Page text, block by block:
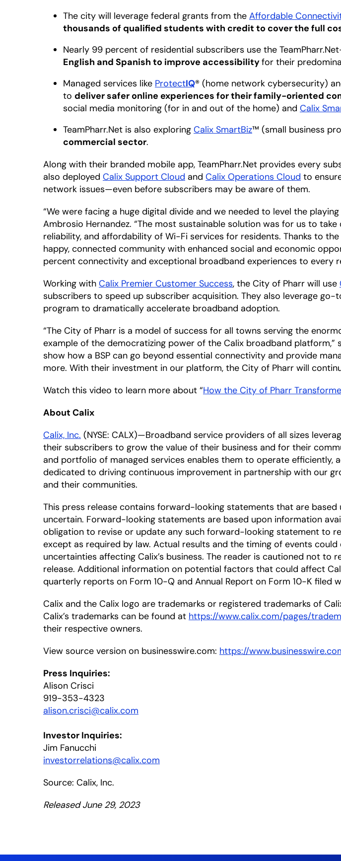
The city will leverage federal grants from the Affordable
thousands of qualified students with credit to cover the full
Nearly 99 percent of residential subscribers use the
English and Spanish to improve accessibilityfor their
Managed services like ProtectIQ® (home network cybersecurity)
to deliver safer online experiences for their family-oriented
social media monitoring (for in and out of the home) and Calix
TeamPharr.Net is also exploring Calix SmartBiz™ (small business
commercial sector.
Along with their branded mobile app, TeamPharr.Net provides every
also deployed Calix Support Cloud and Calix Operations Cloud to
network issues—even before subscribers may be aware of them.
“We were facing a huge digital divide and we needed to level the
Ambrosio Hernandez. “The most sustainable solution was for us to
reliability, and affordability of Wi-Fi services for residents. Thanks to
happy, connected community with enhanced social and economic
percent connectivity and exceptional broadband experiences to every
Working with Calix Premier Customer Success, the City of Pharr will use
subscribers to speed up subscriber acquisition. They also leverage
program to dramatically accelerate broadband adoption.
“The City of Pharr is a model of success for all towns serving the
example of the democratizing power of the Calix broadband
show how a BSP can go beyond essential connectivity and provide
more. With their investment in our platform, the City of Pharr will
Watch this video to learn more about “How the City of Pharr
About Calix
Calix, Inc. (NYSE: CALX)—Broadband service providers of all sizes
their subscribers to grow the value of their business and for their
and portfolio of managed services enables them to operate efficiently,
dedicated to driving continuous improvement in partnership with our
and their communities.
This press release contains forward-looking statements that are
uncertain. Forward-looking statements are based upon information
obligation to revise or update any such forward-looking statement to
except as required by law. Actual results and the timing of events
uncertainties affecting Calix’s business. The reader is cautioned not
release. Additional information on potential factors that could affect
quarterly reports on Form 10-Q and Annual Report on Form 10-K filed
Calix and the Calix logo are trademarks or registered trademarks of
Calix’s trademarks can be found at https://www.calix.com/pages/
their respective owners.
View source version on businesswire.com: https://
Press Inquiries:
Alison Crisci
919-353-4323
alison.crisci@calix.com
Investor Inquiries:
Jim Fanucchi
investorrelations@calix.com
Source: Calix, Inc.
Released June 29, 2023